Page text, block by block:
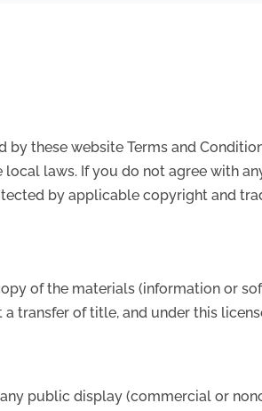
these website Terms and
laws. If you do not agree with
by applicable copyright and
of the materials (information or
transfer of title, and under this
public display (commercial or